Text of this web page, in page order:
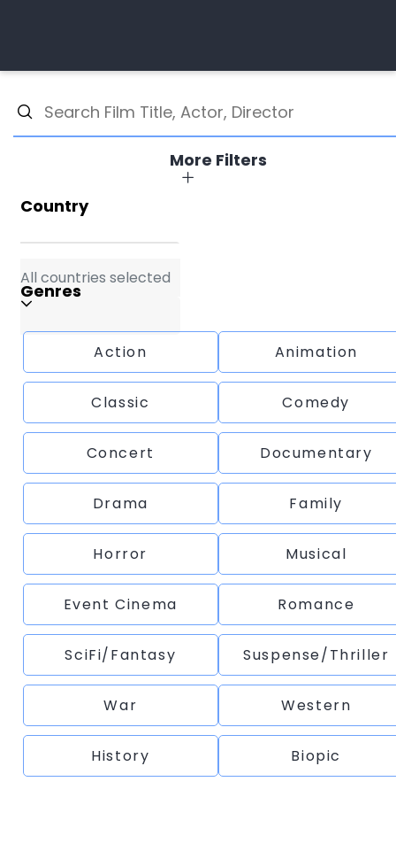
More Filters
Country
All countries selected
Genres
Action Animation
Classic Comedy
Concert Documentary
Drama Family
Horror Musical
Event Cinema Romance
SciFi/Fantasy Suspense/Thriller
War Western
History Biopic